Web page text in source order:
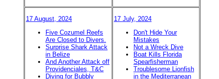
17 August, 2024
Five Cozumel Reefs
Are Closed to Divers.
Surprise Shark Attack
in Belize
And Another Attack off
Providenciales, T&C
Diving for Bubbly
17 July, 2024
Don't Hide Your
Mistakes
Not a Wreck Dive
Boat Kills Florida
Spearfisherman
Troublesome Lionfish
in the Mediterranean